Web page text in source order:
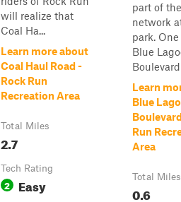
will realize that
Coal Ha...
Learn more about
Coal Haul Road -
Rock Run
Recreation Area
Total Miles
2.7
Tech Rating
2 Easy
part of
network
park.
Blue
Learn
Blue
Run
Area
Total Miles
0.6